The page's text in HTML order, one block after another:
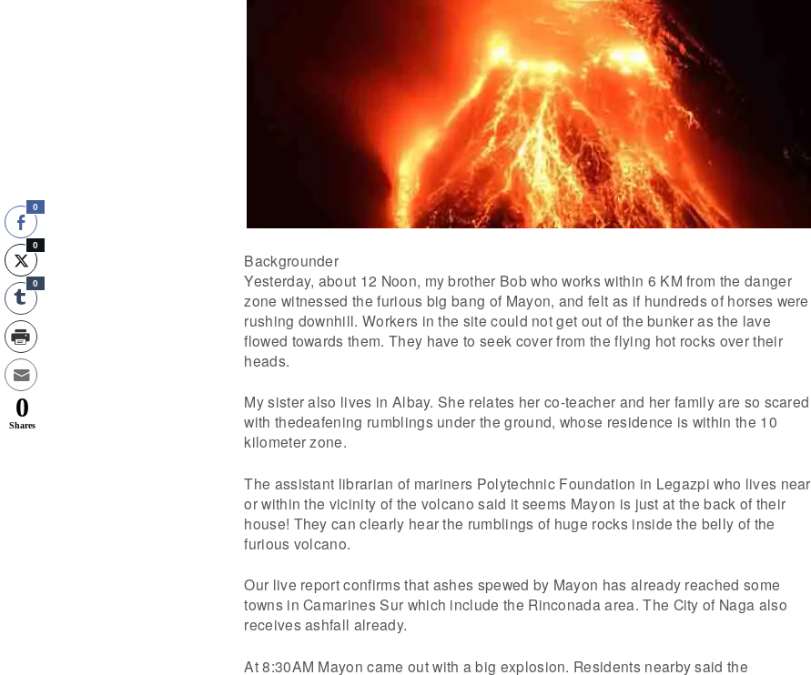
Backgrounder
Yesterday, about 12 Noon, my brother Bob who works within 6 KM from the danger
zone witnessed the furious big bang of Mayon, and felt as if hundreds of horses were
rushing downhill. Workers in the site could not get out of the bunker as the lave
flowed towards them. They have to seek cover from the flying hot rocks over their
heads.
My sister also lives in Albay. She relates her co-teacher and her family are so scared
with thedeafening rumblings under the ground, whose residence is within the 10
kilometer zone.
The assistant librarian of mariners Polytechnic Foundation in Legazpi who lives near
or within the vicinity of the volcano said it seems Mayon is just at the back of their
house! They can clearly hear the rumblings of huge rocks inside the belly of the
furious volcano.
Our live report confirms that ashes spewed by Mayon has already reached some
towns in Camarines Sur which include the Rinconada area. The City of Naga also
receives ashfall already.
At 8:30AM Mayon came out with a big explosion. Residents nearby said the
0
0
0
0
Shares